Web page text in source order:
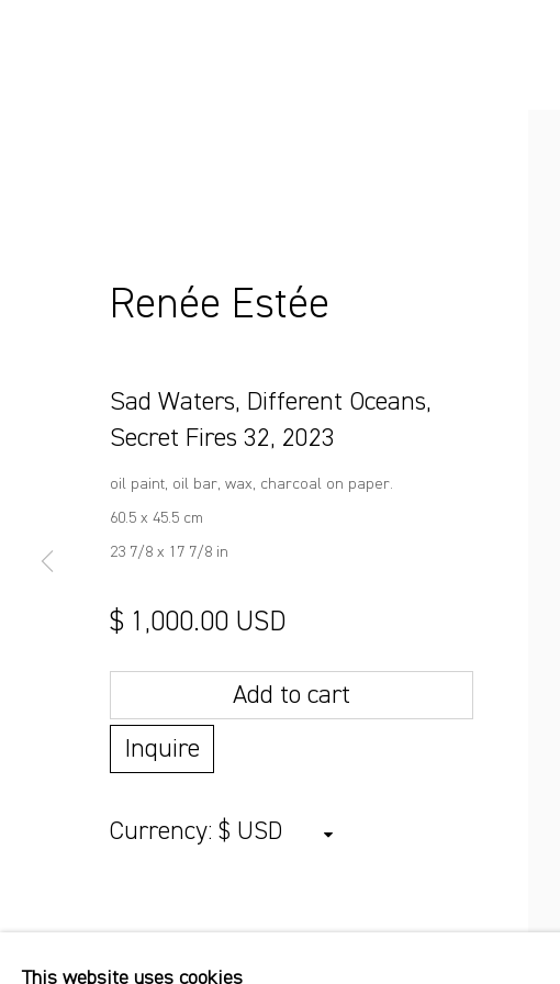
Marrickville
2204, NSW
This website uses cookies
Renée Estée
Sad Waters, Different Oceans,
Secret Fires 32, 2023
oil paint, oil bar, wax, charcoal on paper.
60.5 x 45.5 cm
23 7/8 x 17 7/8 in
$ 1,000.00 USD
Add to cart
Inquire
Currency: